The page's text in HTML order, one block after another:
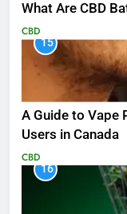
What Are CBD
CBD
15
A Guide to Vape
Users in Canada
CBD
16